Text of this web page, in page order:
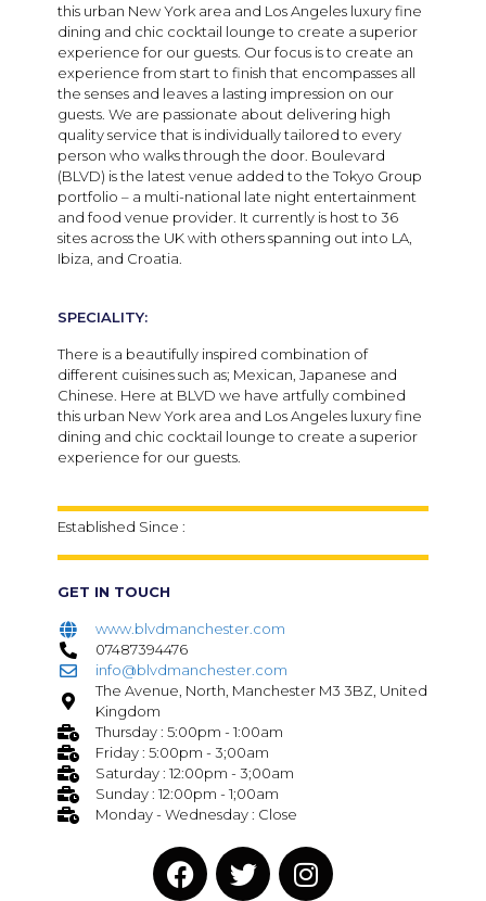
this urban New York area and Los Angeles luxury fine
dining and chic cocktail lounge to create a superior
experience for our guests. Our focus is to create an
experience from start to finish that encompasses all
the senses and leaves a lasting impression on our
guests. We are passionate about delivering high
quality service that is individually tailored to every
person who walks through the door. Boulevard
(BLVD) is the latest venue added to the Tokyo Group
portfolio – a multi-national late night entertainment
and food venue provider. It currently is host to 36
sites across the UK with others spanning out into LA,
Ibiza, and Croatia.
SPECIALITY:
There is a beautifully inspired combination of
different cuisines such as; Mexican, Japanese and
Chinese. Here at BLVD we have artfully combined
this urban New York area and Los Angeles luxury fine
dining and chic cocktail lounge to create a superior
experience for our guests.
Established Since :
GET IN TOUCH
www.blvdmanchester.com
07487394476
info@blvdmanchester.com
The Avenue, North, Manchester M3 3BZ, United
Kingdom
Thursday : 5:00pm - 1:00am
Friday : 5:00pm - 3;00am
Saturday : 12:00pm - 3;00am
Sunday : 12:00pm - 1;00am
Monday - Wednesday : Close